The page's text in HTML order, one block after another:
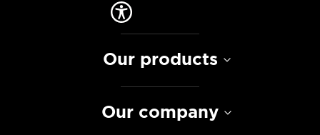
Our products
Our company